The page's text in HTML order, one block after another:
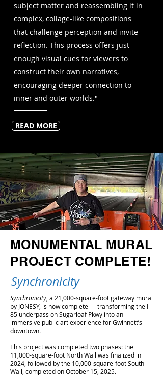
subject matter and reassembling it in
complex, collage-like compositions
that challenge perception and invite
reflection. This process offers just
enough visual cues for viewers to
construct their own narratives,
encouraging deeper connection to
inner and outer worlds."
READ MORE
MONUMENTAL MURAL
PROJECT COMPLETE!
Synchronicity
Synchronicity , a 21,000-square-foot gateway mural
by JONESY, is now complete — transforming the I-
85 underpass on Sugarloaf Pkwy into an
immersive public art experience for Gwinnett’s
downtown.
This project was completed two phases: the
11,000-square-foot North Wall was finalized in
2024, followed by the 10,000-square-foot South
Wall, completed on October 15, 2025.